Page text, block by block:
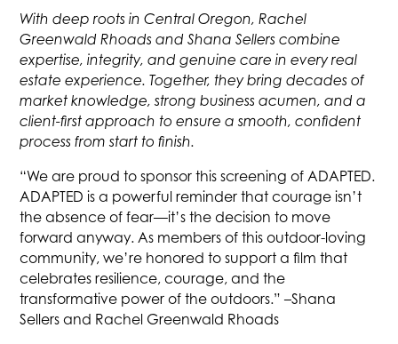
With deep roots in Central Oregon, Rachel
Greenwald Rhoads and Shana Sellers combine
expertise, integrity, and genuine care in every real
estate experience. Together, they bring decades of
market knowledge, strong business acumen, and a
client-first approach to ensure a smooth, confident
process from start to finish.
“We are proud to sponsor this screening of ADAPTED.
ADAPTED is a powerful reminder that courage isn’t
the absence of fear—it’s the decision to move
forward anyway. As members of this outdoor-loving
community, we’re honored to support a film that
celebrates resilience, courage, and the
transformative power of the outdoors.” –Shana
Sellers and Rachel Greenwald Rhoads